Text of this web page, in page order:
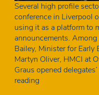
Several high profile
conference in Liverpool
using it as a platform to
announcements.
Bailey, Minister for Early
Martyn Oliver, HMCI at
Graus opened
reading